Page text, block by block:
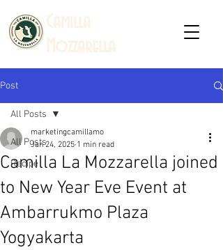
Post
All Posts
Recipe
All Posts
Camilla La Mozzarella joined
to New Year Eve Event at
Ambarrukmo Plaza
Yogyakarta
marketingcamillamo
Jan 24, 2025 1 min read